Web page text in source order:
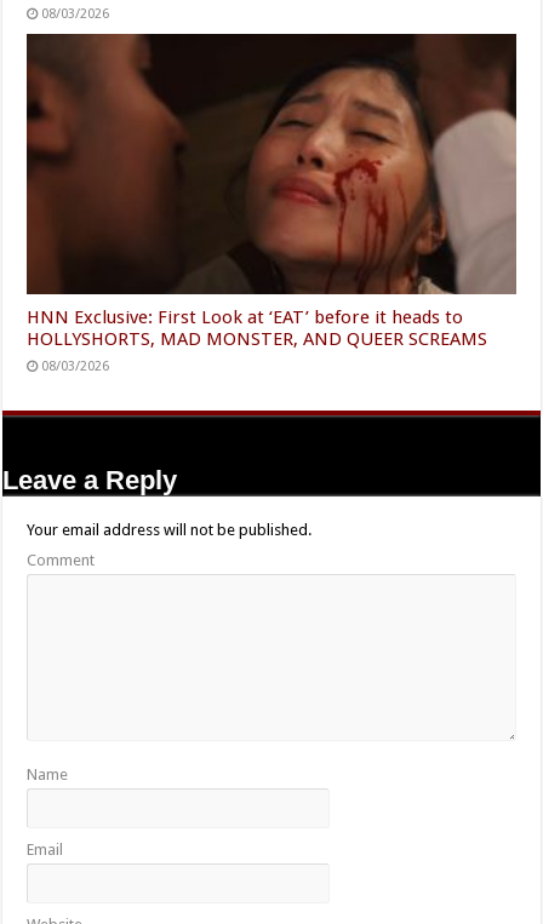
08/03/2026
HNN Exclusive: First Look at ‘EAT’ before it heads to
HOLLYSHORTS, MAD MONSTER, AND QUEER SCREAMS
08/03/2026
Leave a Reply
Your email address will not be published.
Comment
Name
Email